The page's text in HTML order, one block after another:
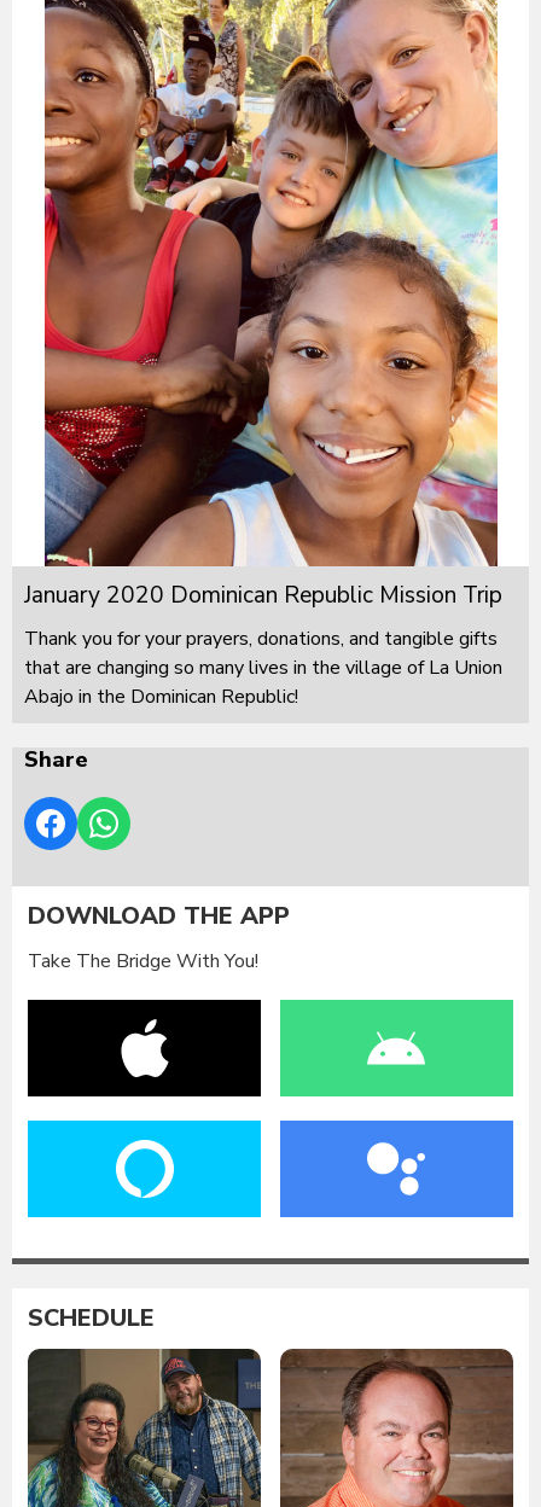
January 2020 Dominican Republic Mission Trip
Thank you for your prayers, donations, and tangible gifts
that are changing so many lives in the village of La Union
Abajo in the Dominican Republic!
Share
DOWNLOAD THE APP
Take The Bridge With You!
SCHEDULE